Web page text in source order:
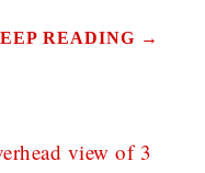
READING →